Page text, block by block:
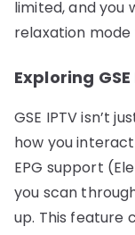
limited, and you
relaxation mode
Exploring
GSE IPTV isn’t
how you
EPG support
you scan
up. This feature